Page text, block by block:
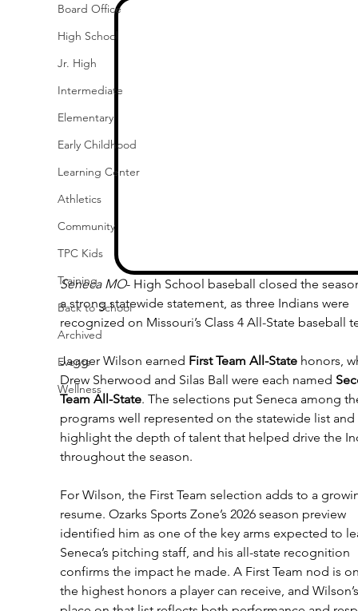
Board Office
High School
Jr. High
Intermediate
Elementary
Early Childhood
Learning Center
Athletics
Community
TPC Kids
Training
Back to School
Archived
Events
Wellness
Seneca MO- High School baseball closed the
a strong statewide statement, as three Indians were
recognized on Missouri’s Class 4 All-State baseball
Jagger Wilson earned First Team All-State honors,
Drew Sherwood and Silas Ball were each named
Team All-State. The selections put Seneca among
programs well represented on the statewide list and
highlight the depth of talent that helped drive the
throughout the season.
For Wilson, the First Team selection adds to a
resume. Ozarks Sports Zone’s 2026 season preview
identified him as one of the key arms expected to
Seneca’s pitching staff, and his all-state recognition
confirms the impact he made. A First Team nod is
the highest honors a player can receive, and